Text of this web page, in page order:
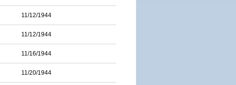
11/12/1944
11/12/1944
11/16/1944
11/20/1944